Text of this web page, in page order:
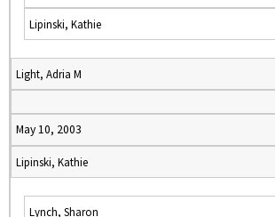
Lipinski, Kathie
Light, Adria M
May 10, 2003
Lipinski, Kathie
Lynch, Sharon